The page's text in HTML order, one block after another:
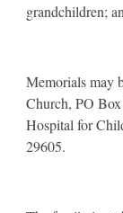
grandchildren;
Memorials may
Church, PO
Hospital for
29605.